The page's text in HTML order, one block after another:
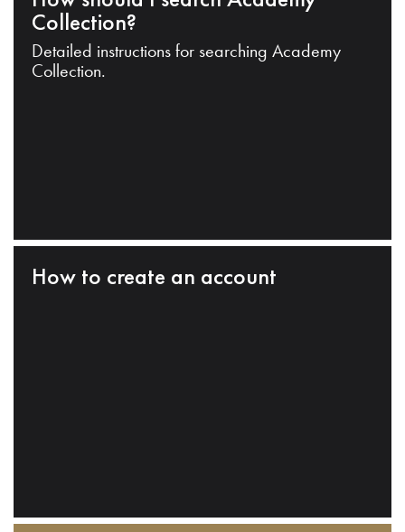
Collection?
Detailed instructions for searching Academy
Collection.
How to create an account